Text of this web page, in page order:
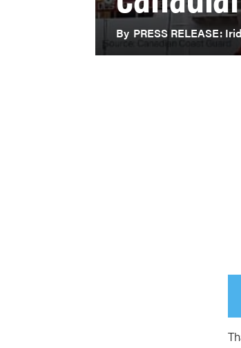
By PRESS RELEASE: